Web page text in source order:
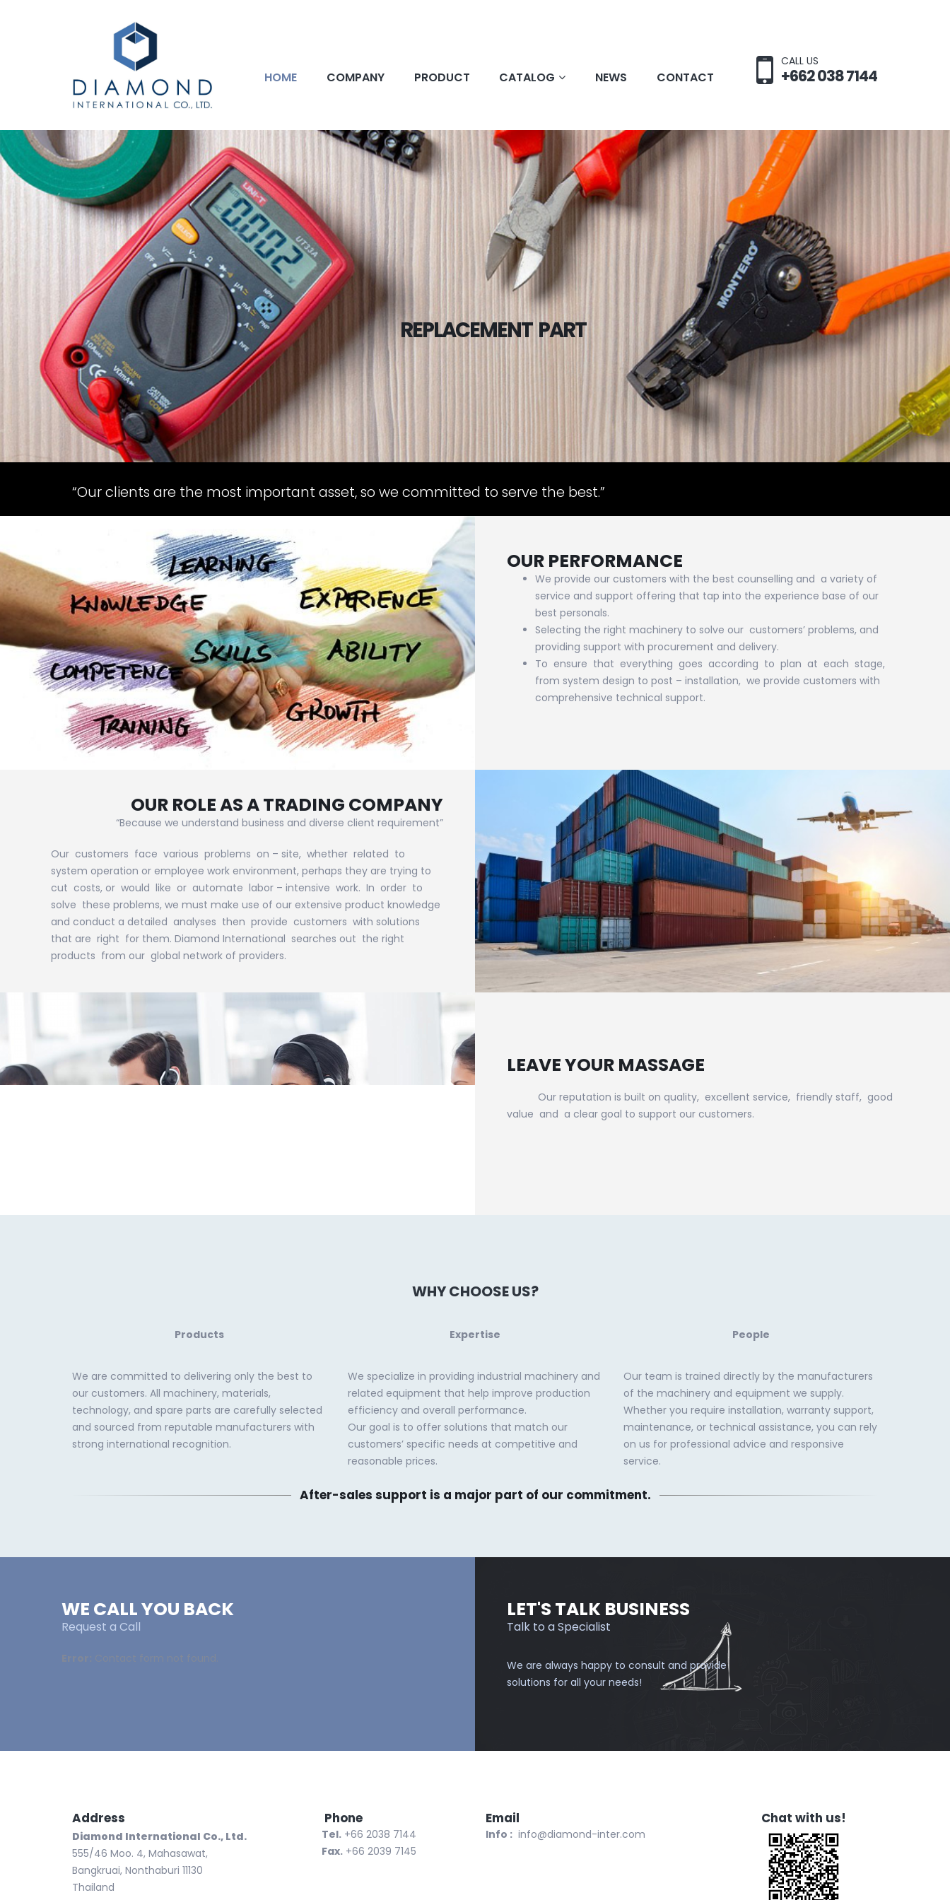
HOME COMPANY PRODUCT CATALOG NEWS CONTACT
CALL US
+662 038 7144
Industrial Machine Service
“Our clients are the most important asset, so we committed to serve the best.”
OUR PERFORMANCE
We provide our customers with the best counselling and a variety of
service and support offering that tap into the experience base of our
best personals.
Selecting the right machinery to solve our customers’ problems, and
providing support with procurement and delivery.
To ensure that everything goes according to plan at each stage,
from system design to post – installation, we provide customers with
comprehensive technical support.
OUR ROLE AS A TRADING COMPANY
“Because we understand business and diverse client requirement”
Our customers face various problems on – site, whether related to
system operation or employee work environment, perhaps they are trying to
cut costs, or would like or automate labor – intensive work. In order to
solve these problems, we must make use of our extensive product knowledge
and conduct a detailed analyses then provide customers with solutions
that are right for them. Diamond International searches out the right
products from our global network of providers.
LEAVE YOUR MASSAGE
Our reputation is built on quality, excellent service, friendly staff, good
value and a clear goal to support our customers.
WHY CHOOSE US?
Products
We are committed to delivering only the best to
our customers. All machinery, materials,
technology, and spare parts are carefully selected
and sourced from reputable manufacturers with
strong international recognition.
Expertise
We specialize in providing industrial machinery and
related equipment that help improve production
efficiency and overall performance.
Our goal is to offer solutions that match our
customers’ specific needs at competitive and
reasonable prices.
People
Our team is trained directly by the manufacturers
of the machinery and equipment we supply.
Whether you require installation, warranty support,
maintenance, or technical assistance, you can rely
on us for professional advice and responsive
service.
After-sales support is a major part of our commitment.
WE CALL YOU BACK
Request a Call
LET'S TALK BUSINESS
Talk to a Specialist
We are always happy to consult and provide
solutions for all your needs!
Address
Diamond International Co., Ltd.
555/46 Moo. 4, Mahasawat,
Bangkruai, Nonthaburi 11130
Thailand
Phone
Tel.+66 2038 7144
Fax.+66 2039 7145
Email
Info : info@diamond-inter.com
Chat with us!